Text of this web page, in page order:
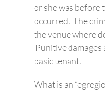
or she was before
occurred. The
the venue where
Punitive damages
basic tenant.
What is an